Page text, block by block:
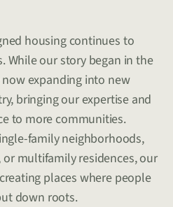
housing continues to
While our story began in the
expanding into new
bringing our expertise and
to more communities.
family neighborhoods,
multifamily residences, our
places where people
down roots.